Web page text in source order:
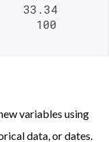
33.34
100
variables using
data, or dates.